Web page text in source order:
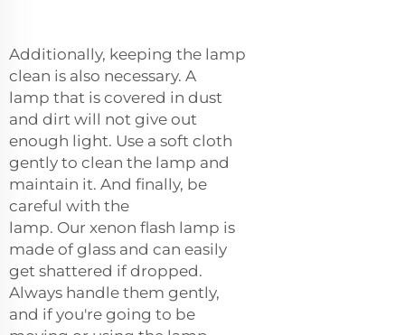
Additionally, keeping the lamp
clean is also necessary. A
lamp that is covered in dust
and dirt will not give out
enough light. Use a soft cloth
gently to clean the lamp and
maintain it. And finally, be
careful with the
lamp. Our xenon flash lamp is
made of glass and can easily
get shattered if dropped.
Always handle them gently,
and if you're going to be